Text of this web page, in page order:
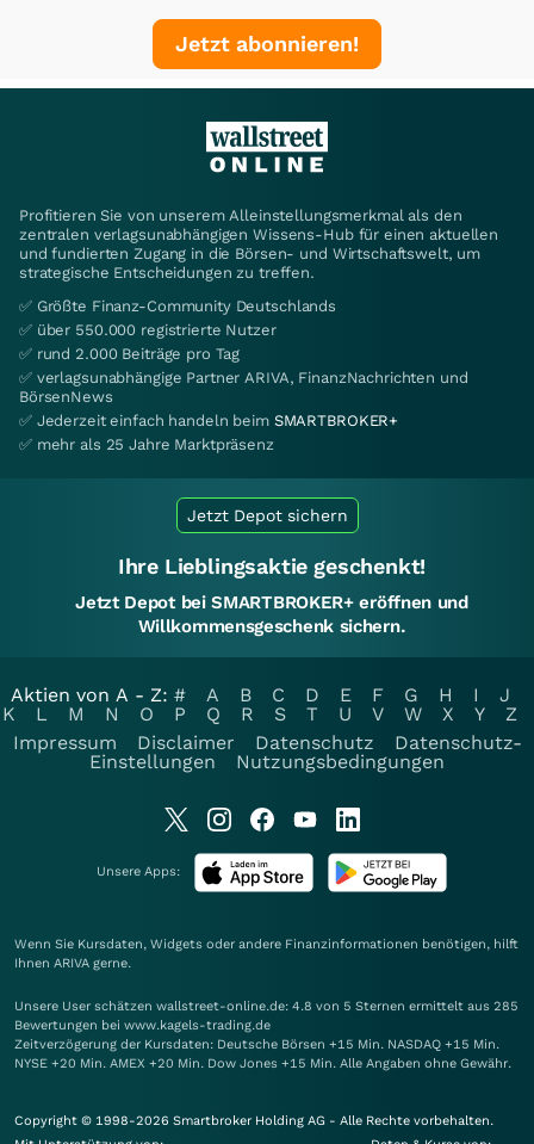
Jetzt abonnieren!
Profitieren Sie von unserem Alleinstellungsmerkmal als den
zentralen verlagsunabhängigen Wissens-Hub für einen aktuellen
und fundierten Zugang in die Börsen- und Wirtschaftswelt, um
strategische Entscheidungen zu treffen.
✅ Größte Finanz-Community Deutschlands
✅ über 550.000 registrierte Nutzer
✅ rund 2.000 Beiträge pro Tag
✅ verlagsunabhängige Partner ARIVA, FinanzNachrichten und
BörsenNews
✅ Jederzeit einfach handeln beim SMARTBROKER+
✅ mehr als 25 Jahre Marktpräsenz
Jetzt Depot sichern
Ihre Lieblingsaktie geschenkt!
Jetzt Depot bei SMARTBROKER+ eröffnen und
Willkommensgeschenk sichern.
Aktien von A - Z: # A B C D E F G H I
J
K
L M N O P Q R S T U V W X Y
Z
Impressum
Disclaimer Datenschutz
Datenschutz-
Einstellungen
Nutzungsbedingungen
Unsere Apps:
Wenn Sie Kursdaten, Widgets oder andere Finanzinformationen benötigen, hilft
Ihnen ARIVA gerne.
Unsere User schätzen wallstreet-online.de: 4.8 von 5 Sternen ermittelt aus 285
Bewertungen bei www.kagels-trading.de
Zeitverzögerung der Kursdaten: Deutsche Börsen +15 Min. NASDAQ +15 Min.
NYSE +20 Min. AMEX +20 Min. Dow Jones +15 Min. Alle Angaben ohne Gewähr.
Copyright © 1998-2026 Smartbroker Holding AG - Alle Rechte vorbehalten.